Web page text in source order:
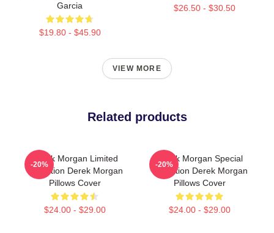
Garcia
$19.80 - $45.90
$26.50 - $30.50
VIEW MORE
Related products
Derek Morgan Limited
Collection Derek Morgan
Pillows Cover
$24.00 - $29.00
-20%
Derek Morgan Special
Collection Derek Morgan
Pillows Cover
$24.00 - $29.00
-20%